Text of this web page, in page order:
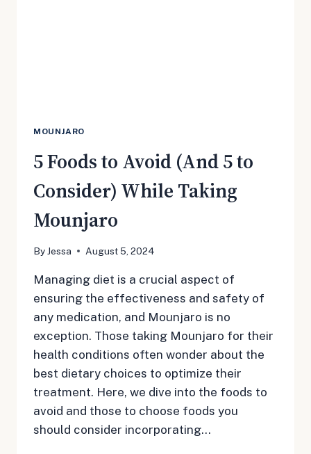
MOUNJARO
5 Foods to Avoid (And 5 to
Consider) While Taking
Mounjaro
By Jessa August 5, 2024
Managing diet is a crucial aspect of
ensuring the effectiveness and safety of
any medication, and Mounjaro is no
exception. Those taking Mounjaro for their
health conditions often wonder about the
best dietary choices to optimize their
treatment. Here, we dive into the foods to
avoid and those to choose foods you
should consider incorporating…